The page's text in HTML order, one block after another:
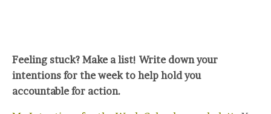
Feeling stuck? Make a list! Write down your
intentions for the week to help hold you
accountable for action.